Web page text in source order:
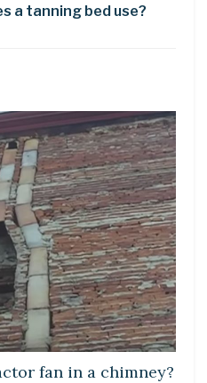
a tanning bed use?
fan in a chimney?